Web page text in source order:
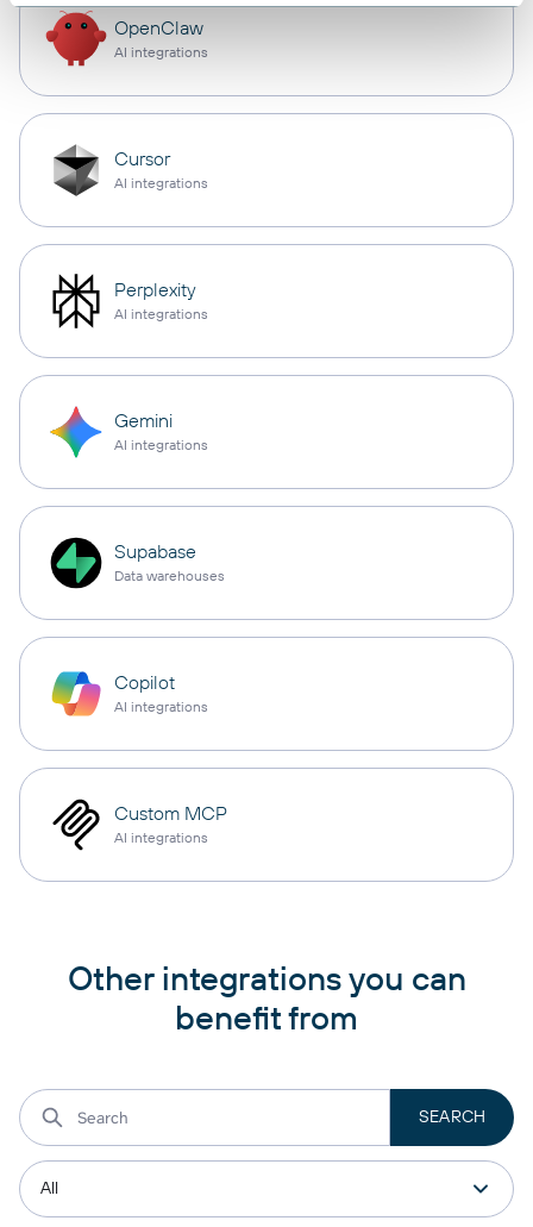
OpenClaw
AI integrations
Cursor
AI integrations
Perplexity
AI integrations
Gemini
AI integrations
Supabase
Data warehouses
Copilot
AI integrations
Custom MCP
AI integrations
Other integrations you can
benefit from